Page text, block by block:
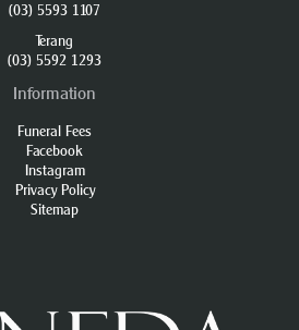
(03) 5593 1107
Terang
(03) 5592 1293
Information
Funeral Fees
Facebook
Instagram
Privacy Policy
Sitemap